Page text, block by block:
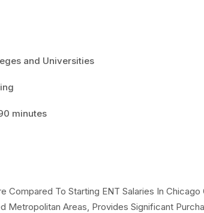
and Universities
minutes
Compared To Starting ENT Salaries In Chicago
Areas, Provides Significant